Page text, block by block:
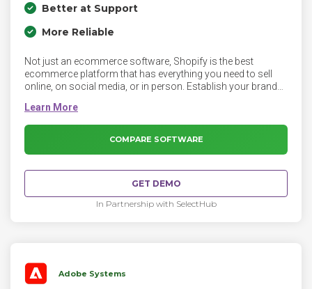
Better at Support
More Reliable
Not just an ecommerce software, Shopify is the best
ecommerce platform that has everything you need to sell
online, on social media, or in person. Establish your brand
instant access to hundreds of the best looking themes, and
complete control over the look and feel, you finally have a
gorgeous store of your own that reflects the personality of
your business.
COMPARE SOFTWARE
GET DEMO
In Partnership with SelectHub
Adobe Systems